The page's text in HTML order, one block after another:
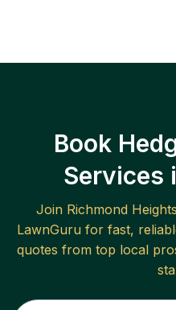
Book
Services
Join Richmond Heights
LawnGuru for fast,
quotes from top local